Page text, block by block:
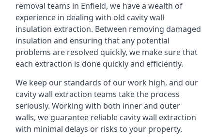
removal teams in Enfield, we have a wealth of
experience in dealing with old cavity wall
insulation extraction. Between removing damaged
insulation and ensuring that any potential
problems are resolved quickly, we make sure that
each extraction is done quickly and efficiently.
We keep our standards of our work high, and our
cavity wall extraction teams take the process
seriously. Working with both inner and outer
walls, we guarantee reliable cavity wall extraction
with minimal delays or risks to your property.